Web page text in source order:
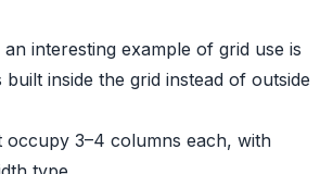
interesting example of grid use is
inside the grid instead of outside
occupy 3–4 columns each, with